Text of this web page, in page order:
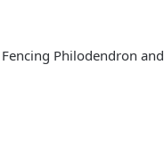
Philodendron and